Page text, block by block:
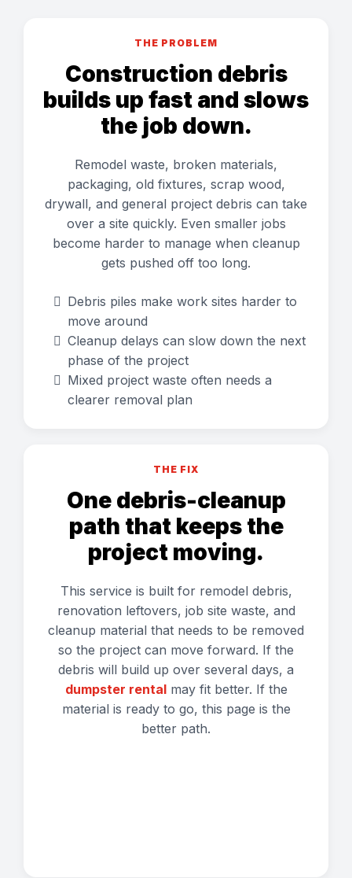
THE PROBLEM
Construction debris
builds up fast and slows
the job down.
Remodel waste, broken materials,
packaging, old fixtures, scrap wood,
drywall, and general project debris can take
over a site quickly. Even smaller jobs
become harder to manage when cleanup
gets pushed off too long.
Debris piles make work sites harder to
move around
Cleanup delays can slow down the next
phase of the project
Mixed project waste often needs a
clearer removal plan
THE FIX
One debris-cleanup
path that keeps the
project moving.
This service is built for remodel debris,
renovation leftovers, job site waste, and
cleanup material that needs to be removed
so the project can move forward. If the
debris will build up over several days, a
dumpster rentalmay fit better. If the
material is ready to go, this page is the
better path.